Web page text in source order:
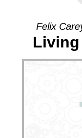
Felix
Living